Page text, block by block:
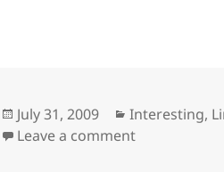
Posted
on
July 31, 2009 Categories
Interesting,
Leave a commenton Same